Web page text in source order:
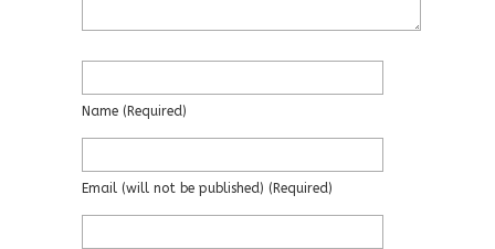
Name (required)
Email (will not be published) (required)